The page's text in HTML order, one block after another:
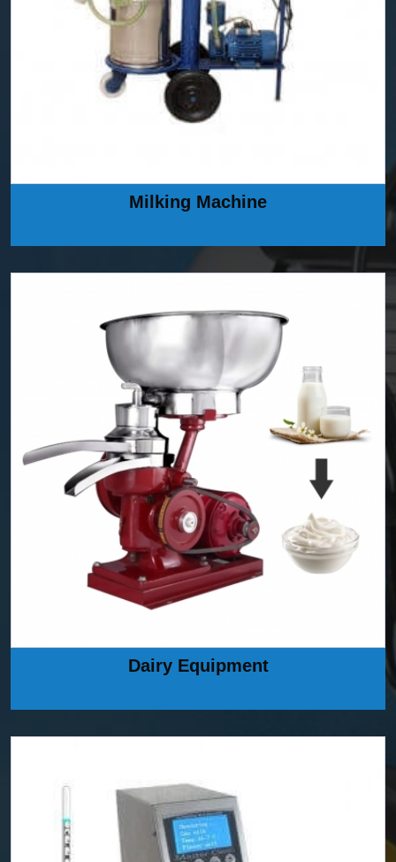
Milking Machine
Dairy Equipment